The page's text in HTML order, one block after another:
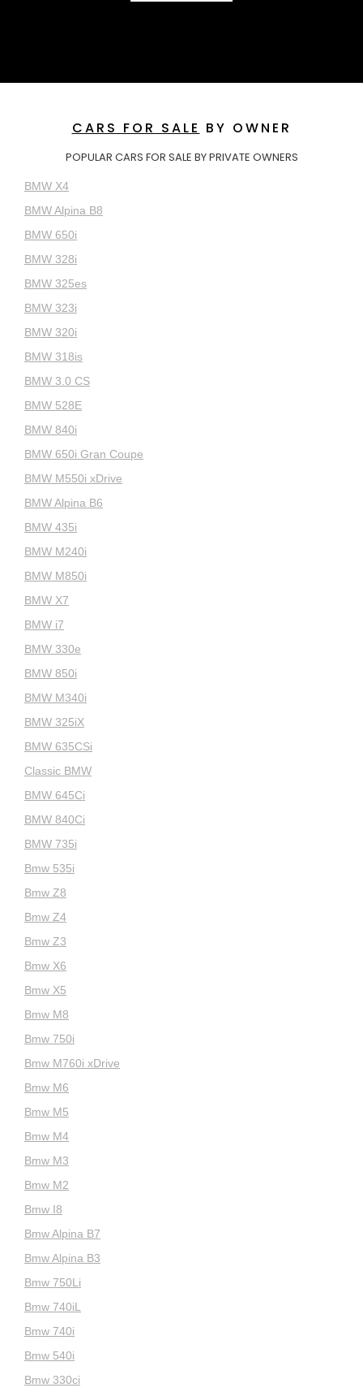
CARS FOR SALE BY OWNER
POPULAR CARS FOR SALE BY PRIVATE OWNERS
BMW X4
BMW Alpina B8
BMW 650i
BMW 328i
BMW 325es
BMW 323i
BMW 320i
BMW 318is
BMW 3.0 CS
BMW 528E
BMW 840i
BMW 650i Gran Coupe
BMW M550i xDrive
BMW Alpina B6
BMW 435i
BMW M240i
BMW M850i
BMW X7
BMW i7
BMW 330e
BMW 850i
BMW M340i
BMW 325iX
BMW 635CSi
Classic BMW
BMW 645Ci
BMW 840Ci
BMW 735i
Bmw 535i
Bmw Z8
Bmw Z4
Bmw Z3
Bmw X6
Bmw X5
Bmw M8
Bmw 750i
Bmw M760i xDrive
Bmw M6
Bmw M5
Bmw M4
Bmw M3
Bmw M2
Bmw I8
Bmw Alpina B7
Bmw Alpina B3
Bmw 750Li
Bmw 740iL
Bmw 740i
Bmw 540i
Bmw 330ci